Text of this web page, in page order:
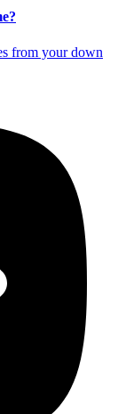
from your down